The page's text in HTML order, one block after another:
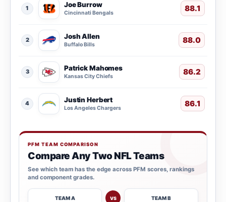
1 Joe Burrow
Cincinnati Bengals 88.1
2 Josh Allen
Buffalo Bills 88.0
3 Patrick Mahomes
Kansas City Chiefs 86.2
4 Justin Herbert
Los Angeles Chargers 86.1
PFM TEAM COMPARISON
Compare Any Two NFL Teams
See which team has the edge across PFM scores, rankings
and component grades.
TEAM A VS TEAM B